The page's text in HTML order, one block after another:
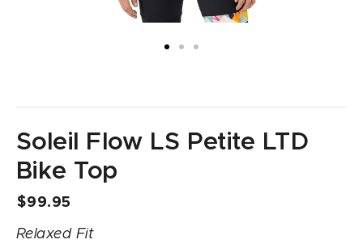
Soleil Flow LS Petite LTD
Bike Top
$99.95
Relaxed Fit